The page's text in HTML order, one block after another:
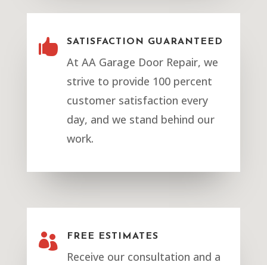
 SATISFACTION GUARANTEED
At AA Garage Door Repair, we
strive to provide 100 percent
customer satisfaction every
day, and we stand behind our
work.
 FREE ESTIMATES
Receive our consultation and a